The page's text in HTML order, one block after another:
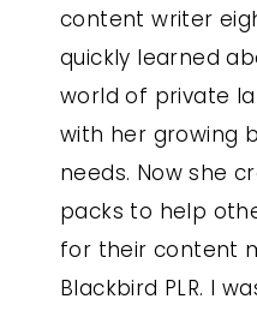
content writer
quickly learned
world of private
with her growing
needs. Now she
packs to help
for their content
Blackbird PLR. I